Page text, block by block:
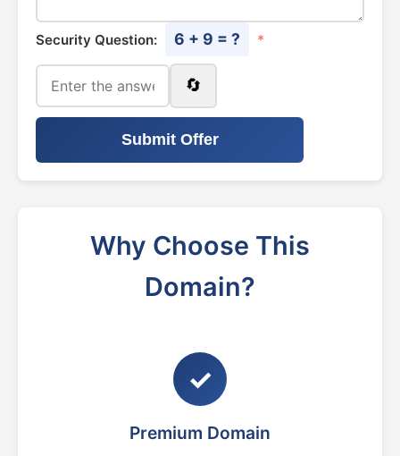
Security Question: 6 + 9 = ? *
🔄
Submit Offer
Why Choose This
Domain?
✓
Premium Domain